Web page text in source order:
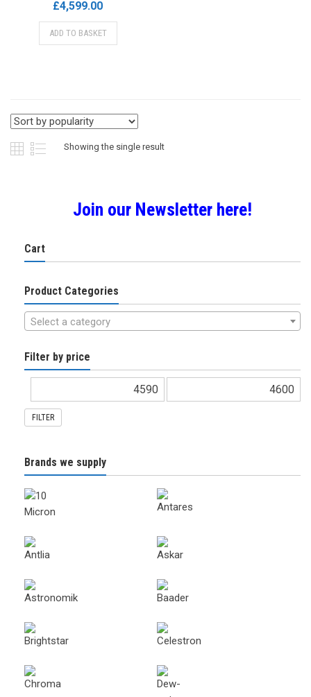
£4,599.00
ADD TO BASKET
Showing the single result
Join our Newsletter here!
Cart
Product Categories
Select a category
Filter by price
FILTER
Brands we supply